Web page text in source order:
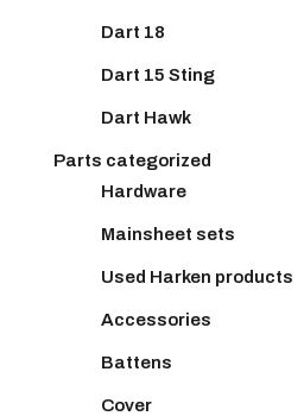
Dart 18
Dart 15 Sting
Dart Hawk
Parts categorized
Hardware
Mainsheet sets
Used Harken products
Accessories
Battens
Cover